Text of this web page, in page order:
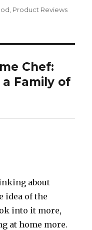
Product Reviews
Chef:
Family of
about
idea of the
into it more,
at home more.